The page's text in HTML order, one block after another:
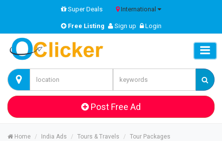
Super Deals International
Free Listing Sign up Login
Post Free Ad
Home India Ads Tours & Travels
Tour Packages